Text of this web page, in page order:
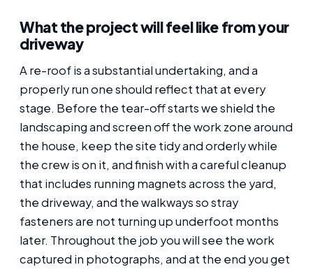
What the project will feel like from your
driveway
A re-roof is a substantial undertaking, and a
properly run one should reflect that at every
stage. Before the tear-off starts we shield the
landscaping and screen off the work zone around
the house, keep the site tidy and orderly while
the crew is on it, and finish with a careful cleanup
that includes running magnets across the yard,
the driveway, and the walkways so stray
fasteners are not turning up underfoot months
later. Throughout the job you will see the work
captured in photographs, and at the end you get